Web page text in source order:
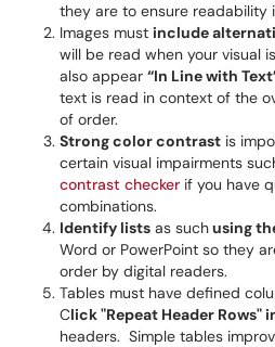
they are to ensure readability
Images must include
will be read when your visual
also appear “In Line with
text is read in context of the
of order.
Strong color contrast is
certain visual impairments
contrast checker if you have
combinations.
Identify lists as suchusing
Word or PowerPoint so they
order by digital readers.
Tables must have defined
Click "Repeat Header Rows"
headers. Simple tables